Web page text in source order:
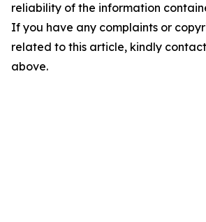
reliability of the information
If you have any complaints or
related to this article, kindly
above.